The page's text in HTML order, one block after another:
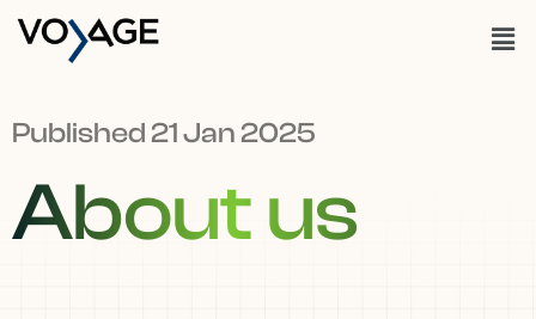
Published 21 Jan 2025
About us